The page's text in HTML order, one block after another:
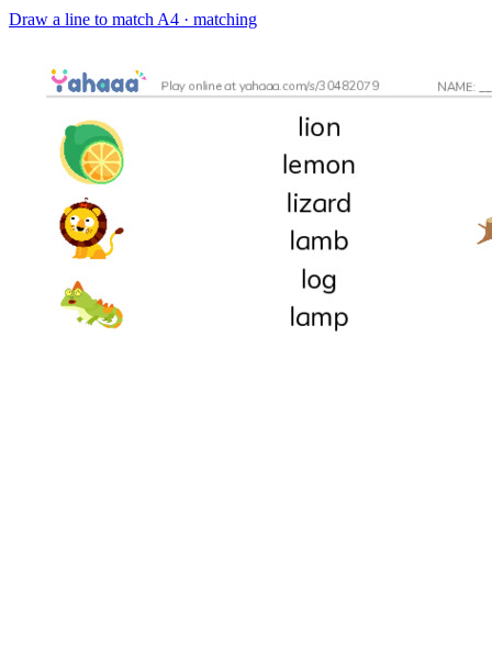
Draw a line to match A4 · matching